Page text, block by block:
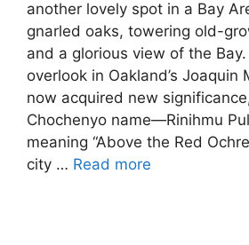
another lovely spot in a Bay
gnarled oaks, towering old-
and a glorious view of the
overlook in Oakland’s Joaquin
now acquired new
Chochenyo name—Rinihmu
meaning “Above the Red
city … Read more